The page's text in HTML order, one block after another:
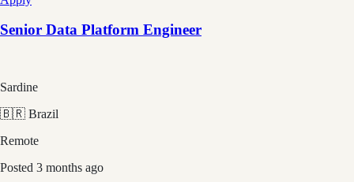
Senior Data Platform Engineer
Sardine
🇧🇷 Brazil
Remote
Posted 3 months ago